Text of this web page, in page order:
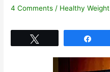
4 Comments / Healthy Weight